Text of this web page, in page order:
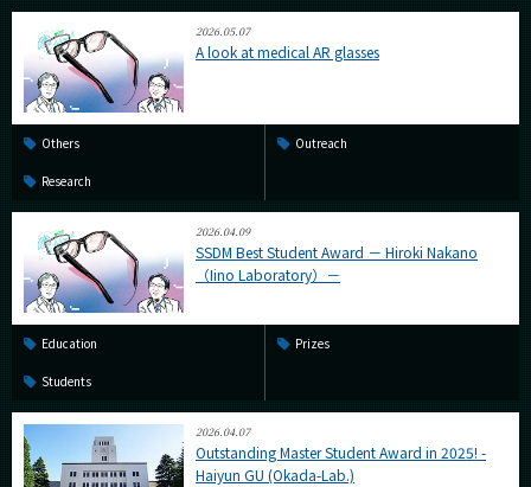
2026.05.07
A look at medical AR glasses
Others Outreach
Research
2026.04.09
SSDM Best Student Award － Hiroki Nakano
（Iino Laboratory）－
Education Prizes
Students
2026.04.07
Outstanding Master Student Award in 2025! -
Haiyun GU (Okada-Lab.)